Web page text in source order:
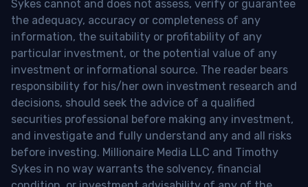
Sykes cannot and does not assess, verify or guarantee
the adequacy, accuracy or completeness of any
information, the suitability or profitability of any
particular investment, or the potential value of any
investment or informational source. The reader bears
responsibility for his/her own investment research and
decisions, should seek the advice of a qualified
securities professional before making any investment,
and investigate and fully understand any and all risks
before investing. Millionaire Media LLC and Timothy
Sykes in no way warrants the solvency, financial